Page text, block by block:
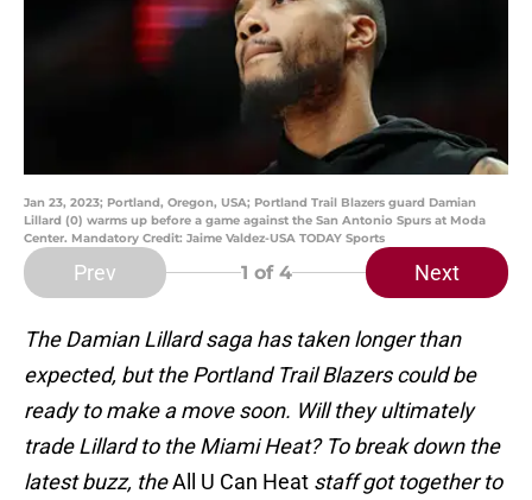
Jan 23, 2023; Portland, Oregon, USA; Portland Trail Blazers guard Damian
Lillard (0) warms up before a game against the San Antonio Spurs at Moda
Center. Mandatory Credit: Jaime Valdez-USA TODAY Sports
Prev 1 of 4 Next
The Damian Lillard saga has taken longer than
expected, but the Portland Trail Blazers could be
ready to make a move soon. Will they ultimately
trade Lillard to the Miami Heat? To break down the
latest buzz, theAll U Can Heat staff got together to